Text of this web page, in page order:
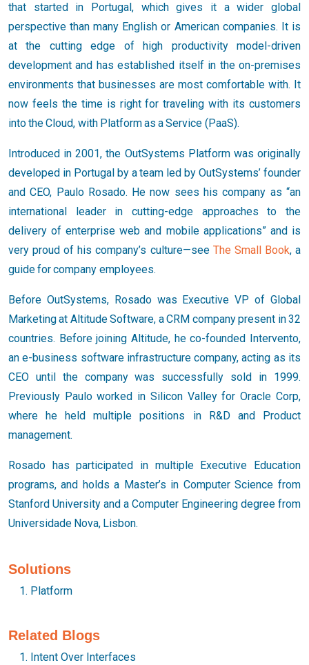
that started in Portugal, which gives it a wider global
perspective than many English or American companies. It is
at the cutting edge of high productivity model-driven
development and has established itself in the on-premises
environments that businesses are most comfortable with. It
now feels the time is right for traveling with its customers
into the Cloud, with Platform as a Service (PaaS).
Introduced in 2001, the OutSystems Platform was originally
developed in Portugal by a team led by OutSystems’ founder
and CEO, Paulo Rosado. He now sees his company as “an
international leader in cutting-edge approaches to the
delivery of enterprise web and mobile applications” and is
very proud of his company’s culture—see The Small Book, a
guide for company employees.
Before OutSystems, Rosado was Executive VP of Global
Marketing at Altitude Software, a CRM company present in 32
countries. Before joining Altitude, he co-founded Intervento,
an e-business software infrastructure company, acting as its
CEO until the company was successfully sold in 1999.
Previously Paulo worked in Silicon Valley for Oracle Corp,
where he held multiple positions in R&D and Product
management.
Rosado has participated in multiple Executive Education
programs, and holds a Master’s in Computer Science from
Stanford University and a Computer Engineering degree from
Universidade Nova, Lisbon.
Solutions
Platform
Related Blogs
Intent Over Interfaces